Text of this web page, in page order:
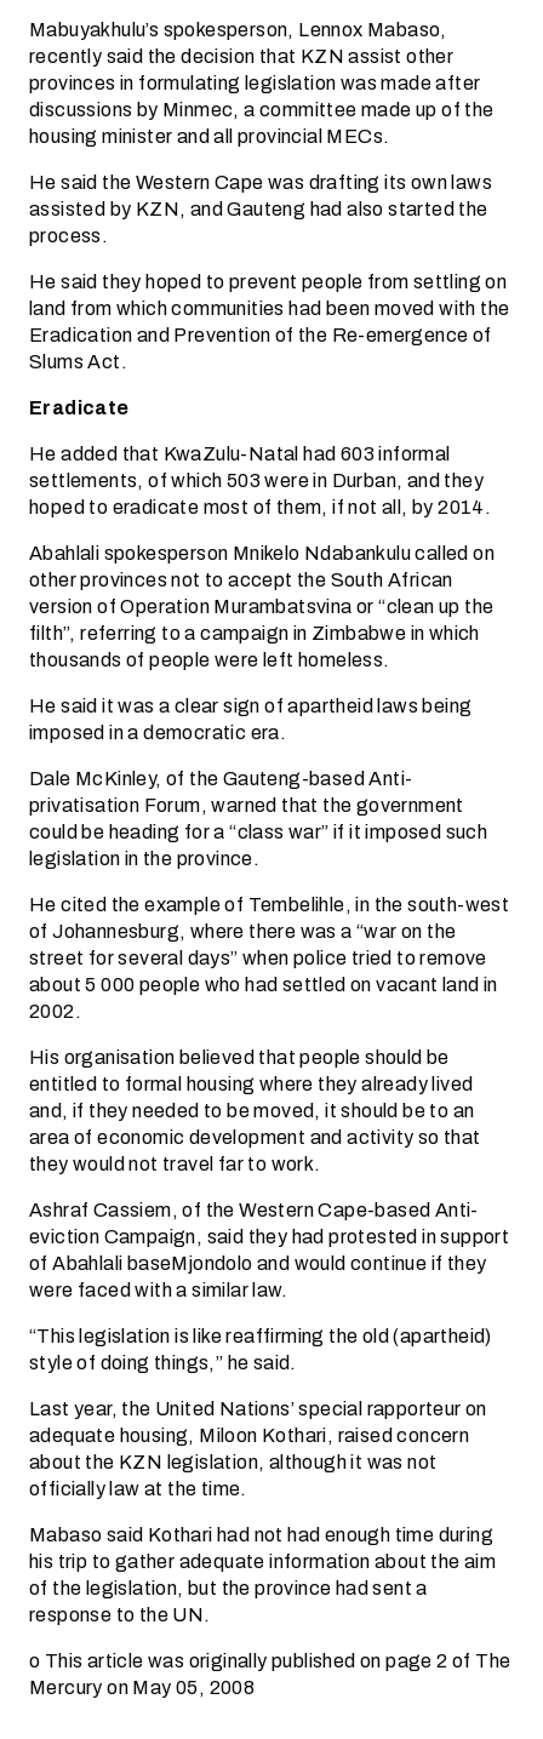
Mabuyakhulu’s spokesperson, Lennox Mabaso,
recently said the decision that KZN assist other
provinces in formulating legislation was made after
discussions by Minmec, a committee made up of the
housing minister and all provincial MECs.
He said the Western Cape was drafting its own laws
assisted by KZN, and Gauteng had also started the
process.
He said they hoped to prevent people from settling on
land from which communities had been moved with the
Eradication and Prevention of the Re-emergence of
Slums Act.
Eradicate
He added that KwaZulu-Natal had 603 informal
settlements, of which 503 were in Durban, and they
hoped to eradicate most of them, if not all, by 2014.
Abahlali spokesperson Mnikelo Ndabankulu called on
other provinces not to accept the South African
version of Operation Murambatsvina or “clean up the
filth”, referring to a campaign in Zimbabwe in which
thousands of people were left homeless.
He said it was a clear sign of apartheid laws being
imposed in a democratic era.
Dale McKinley, of the Gauteng-based Anti-
privatisation Forum, warned that the government
could be heading for a “class war” if it imposed such
legislation in the province.
He cited the example of Tembelihle, in the south-west
of Johannesburg, where there was a “war on the
street for several days” when police tried to remove
about 5 000 people who had settled on vacant land in
2002.
His organisation believed that people should be
entitled to formal housing where they already lived
and, if they needed to be moved, it should be to an
area of economic development and activity so that
they would not travel far to work.
Ashraf Cassiem, of the Western Cape-based Anti-
eviction Campaign, said they had protested in support
of Abahlali baseMjondolo and would continue if they
were faced with a similar law.
“This legislation is like reaffirming the old (apartheid)
style of doing things,” he said.
Last year, the United Nations’ special rapporteur on
adequate housing, Miloon Kothari, raised concern
about the KZN legislation, although it was not
officially law at the time.
Mabaso said Kothari had not had enough time during
his trip to gather adequate information about the aim
of the legislation, but the province had sent a
response to the UN.
o This article was originally published on page 2 of The
Mercury on May 05, 2008